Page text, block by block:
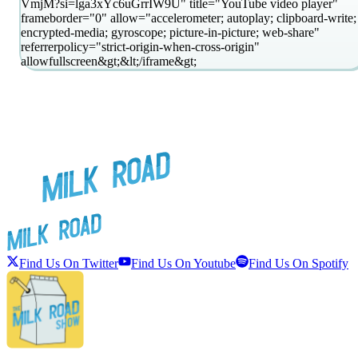
VmjM?si=lga3xYc6uGrrIW9U" title="YouTube video player"
frameborder="0" allow="accelerometer; autoplay; clipboard-write;
encrypted-media; gyroscope; picture-in-picture; web-share"
referrerpolicy="strict-origin-when-cross-origin"
allowfullscreen&gt;&lt;/iframe&gt;
Find Us On Twitter Find Us On Youtube Find Us On Spotify